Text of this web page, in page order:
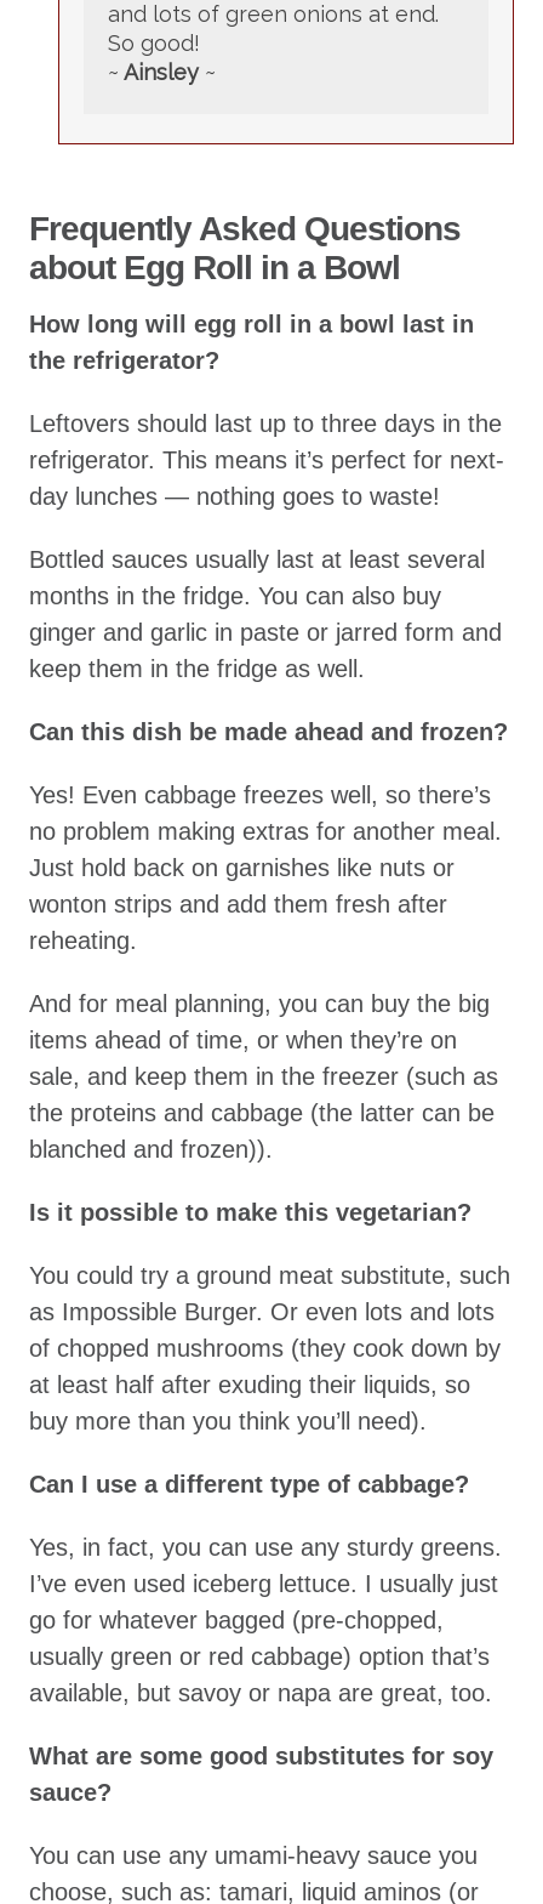
and lots of green onions at end.
So good!
~ Ainsley~
Frequently Asked Questions
about Egg Roll in a Bowl
How long will egg roll in a bowl last in
the refrigerator?
Leftovers should last up to three days in the
refrigerator. This means it’s perfect for next-
day lunches — nothing goes to waste!
Bottled sauces usually last at least several
months in the fridge. You can also buy
ginger and garlic in paste or jarred form and
keep them in the fridge as well.
Can this dish be made ahead and frozen?
Yes! Even cabbage freezes well, so there’s
no problem making extras for another meal.
Just hold back on garnishes like nuts or
wonton strips and add them fresh after
reheating.
And for meal planning, you can buy the big
items ahead of time, or when they’re on
sale, and keep them in the freezer (such as
the proteins and cabbage (the latter can be
blanched and frozen)).
Is it possible to make this vegetarian?
You could try a ground meat substitute, such
as Impossible Burger. Or even lots and lots
of chopped mushrooms (they cook down by
at least half after exuding their liquids, so
buy more than you think you’ll need).
Can I use a different type of cabbage?
Yes, in fact, you can use any sturdy greens.
I’ve even used iceberg lettuce. I usually just
go for whatever bagged (pre-chopped,
usually green or red cabbage) option that’s
available, but savoy or napa are great, too.
What are some good substitutes for soy
sauce?
You can use any umami-heavy sauce you
choose, such as: tamari, liquid aminos (or